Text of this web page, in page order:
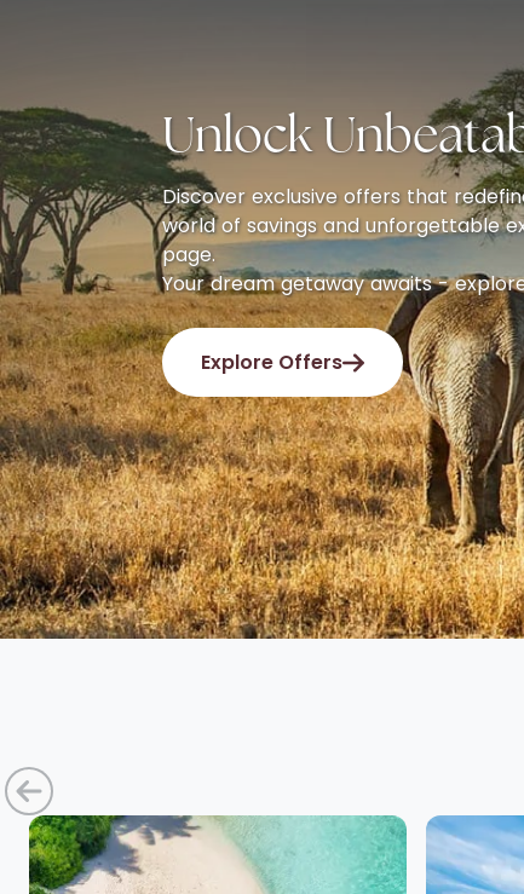
Unlock
Discover exclusive offers that
world of savings and unforgettable
page.
Your dream getaway awaits -
Explore Offers